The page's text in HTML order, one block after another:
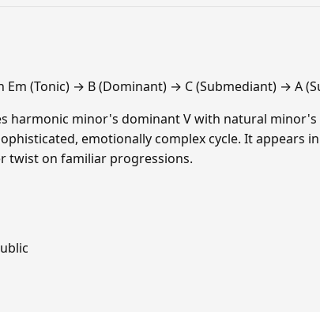
(Tonic) → B (Dominant) → C (Submediant) → A
harmonic minor's dominant V with natural
emotionally complex cycle. It appears
twist on familiar progressions.